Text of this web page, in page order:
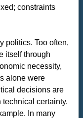
constraints
politics. Too often,
itself through
necessity,
alone were
decisions are
certainty.
In many